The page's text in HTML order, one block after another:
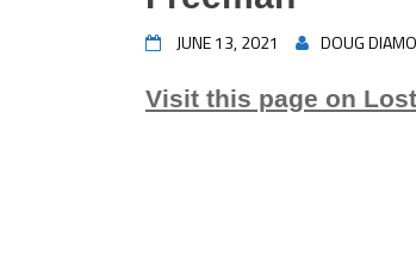
JUNE 13, 2021 DOUG
Visit this page on